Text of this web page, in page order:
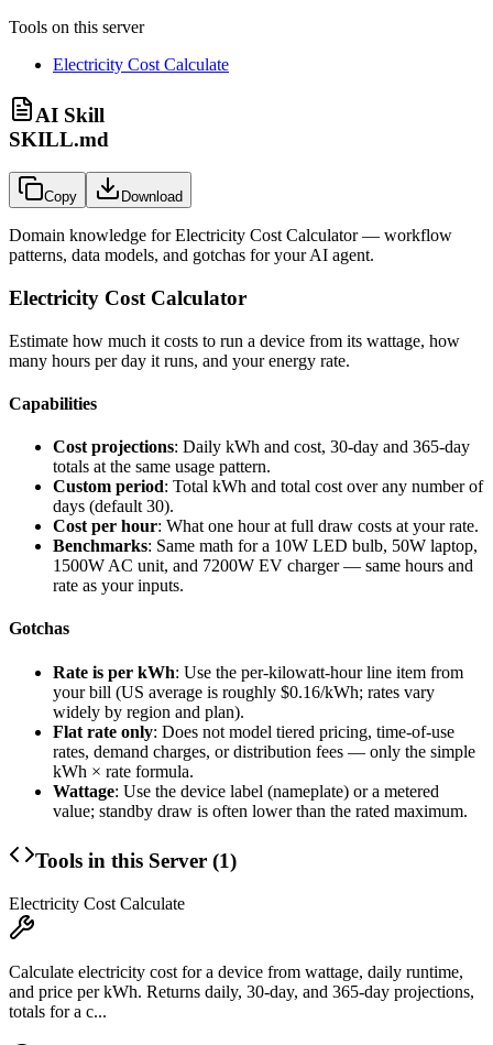
Tools on this server
Electricity Cost Calculate
AI Skill
SKILL.md
Copy Download
Domain knowledge forElectricity Cost Calculator— workflow
patterns, data models, and gotchas for your AI agent.
Electricity Cost Calculator
Estimate how much it costs to run a device from its wattage, how
many hours per day it runs, and your energy rate.
Capabilities
Cost projections: Daily kWh and cost, 30-day and 365-day
totals at the same usage pattern.
Custom period: Total kWh and total cost over any number of
days (default 30).
Cost per hour: What one hour at full draw costs at your rate.
Benchmarks: Same math for a 10W LED bulb, 50W laptop,
1500W AC unit, and 7200W EV charger — same hours and
rate as your inputs.
Gotchas
Rate is per kWh: Use the per-kilowatt-hour line item from
your bill (US average is roughly $0.16/kWh; rates vary
widely by region and plan).
Flat rate only: Does not model tiered pricing, time-of-use
rates, demand charges, or distribution fees — only the simple
kWh × rate formula.
Wattage: Use the device label (nameplate) or a metered
value; standby draw is often lower than the rated maximum.
Tools in this Server (1)
Electricity Cost Calculate
Calculate electricity cost for a device from wattage, daily runtime,
and price per kWh. Returns daily, 30-day, and 365-day projections,
totals for a c...